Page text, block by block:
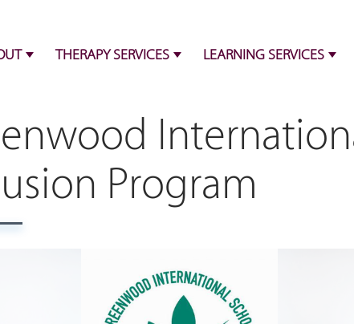
THERAPY SERVICES LEARNING SERVICES
Program